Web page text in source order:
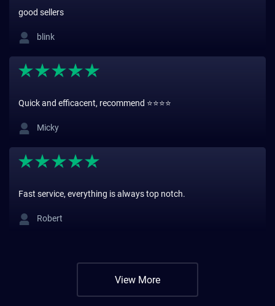
good sellers
blink
Quick and efficacent, recommend ⭐️⭐️⭐️⭐️
Micky
Fast service, everything is always top notch.
Robert
View More